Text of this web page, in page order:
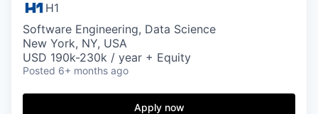
FUND
INSTITUTE
H1
Software Engineering, Data Science
New York, NY, USA
USD 190k-230k / year + Equity
Posted 6+ months ago
Apply now